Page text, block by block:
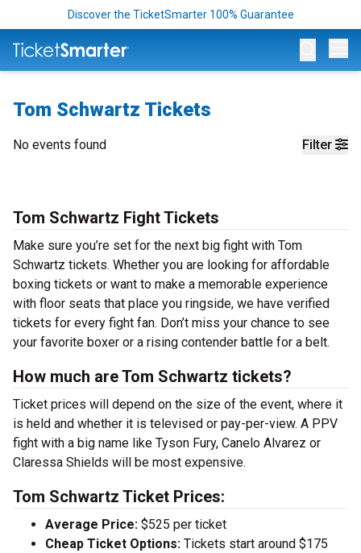
Discover the TicketSmarter 100% Guarantee
Tom Schwartz Tickets
Filter
No events found
Tom Schwartz Fight Tickets
Make sure you’re set for the next big fight with Tom
Schwartz tickets. Whether you are looking for affordable
boxing tickets or want to make a memorable experience
with floor seats that place you ringside, we have verified
tickets for every fight fan. Don’t miss your chance to see
your favorite boxer or a rising contender battle for a belt.
How much are Tom Schwartz tickets?
Ticket prices will depend on the size of the event, where it
is held and whether it is televised or pay-per-view. A PPV
fight with a big name like Tyson Fury, Canelo Alvarez or
Claressa Shields will be most expensive.
Tom Schwartz Ticket Prices:
Average Price: $525 per ticket
Cheap Ticket Options: Tickets start around $175